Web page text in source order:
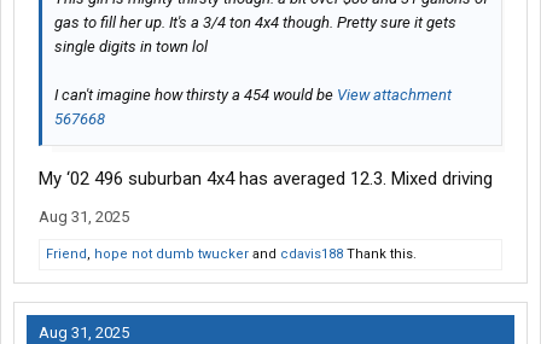
gas to fill her up. It's a 3/4 ton 4x4 though. Pretty sure it gets
single digits in town lol
I can't imagine how thirsty a 454 would be View attachment
567668
My ‘02 496 suburban 4x4 has averaged 12.3. Mixed driving
Aug 31, 2025
Friend, hope not dumb twucker and cdavis188 Thank this.
Aug 31, 2025